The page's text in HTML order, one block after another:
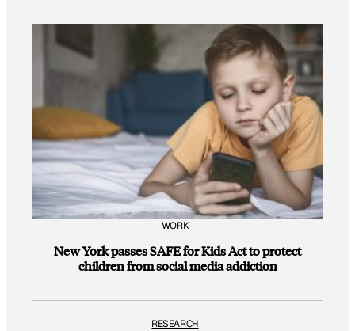
WORK
New York passes SAFE for Kids Act to protect
children from social media addiction
RESEARCH